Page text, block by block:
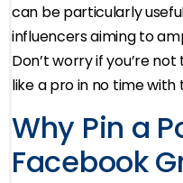
can be particularly
influencers aiming to
Don’t worry if you’re
like a pro in no time with
Why Pin a
Facebook